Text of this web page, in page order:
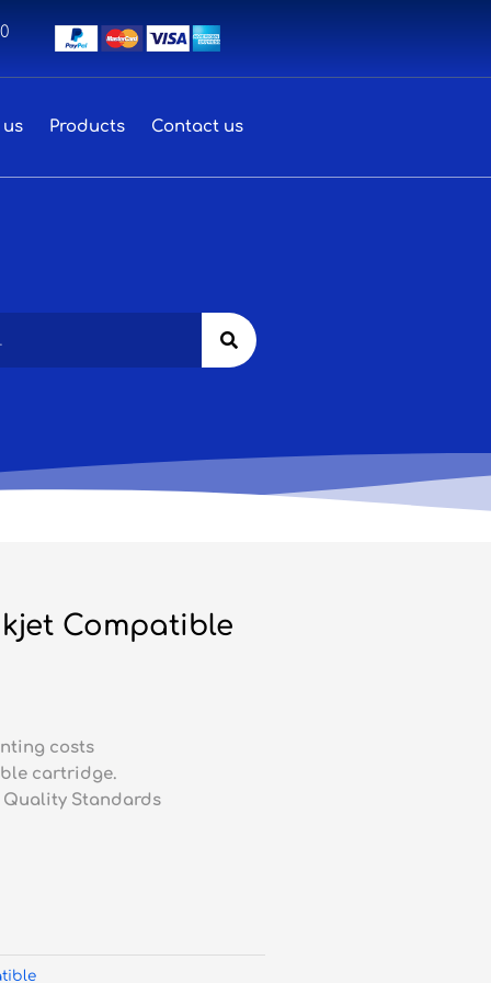
Products Contact us
Search
Compatible
costs
cartridge.
Quality Standards